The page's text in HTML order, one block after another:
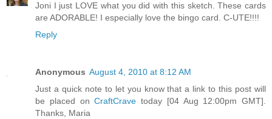
Joni I just LOVE what you did with this sketch. These cards
are ADORABLE! I especially love the bingo card. C-UTE!!!!
Reply
Anonymous August 4, 2010 at 8:12 AM
Just a quick note to let you know that a link to this post will
be placed onCraftCrave today [04 Aug 12:00pm GMT].
Thanks, Maria